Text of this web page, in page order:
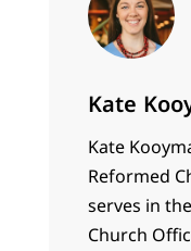
Kate
Kate
Reformed
serves in
Church